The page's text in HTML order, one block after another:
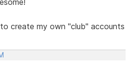
create my own "club" accounts